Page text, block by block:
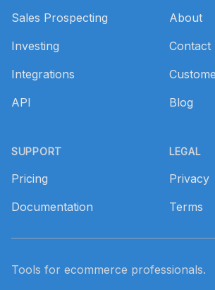
Sales Prospecting
Investing
Integrations
API
SUPPORT
Pricing
Documentation
About
Contact
Blog
LEGAL
Privacy
Terms
Tools for ecommerce professionals.